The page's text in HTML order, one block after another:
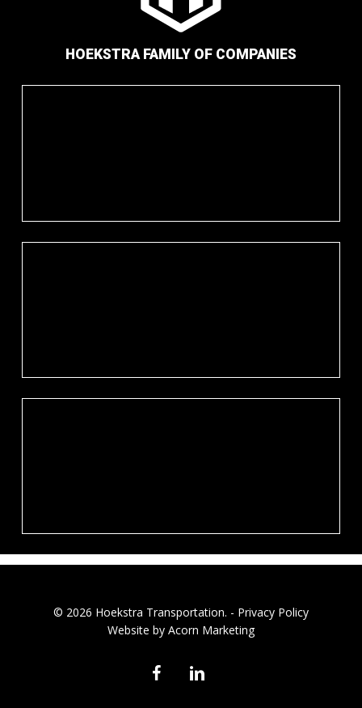
HOEKSTRA FAMILY OF COMPANIES
© 2026 Hoekstra Transportation. - Privacy Policy
Website by Acorn Marketing
facebooklinkedin